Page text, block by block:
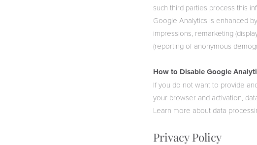
such third parties process this
Google Analytics is enhanced
impressions, remarketing
(reporting of anonymous
How to Disable Google
If you do not want to provide
your browser and activation,
Learn more about data
Privacy Policy